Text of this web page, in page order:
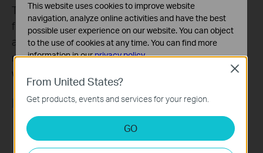
TP-Link Mesh means Deco units work together to
form one unified network. Your phone or tablet
automatically connects to the fastest Deco as you
move through your home, creating a truly seamless
WiFi experience.
Learn More about TP-Link Mesh >>
From United States?
Get products, events and services for your region.
GO
Close
This website uses cookies to improve website
navigation, analyze online activities and have the best
possible user experience on our website. You can object
to the use of cookies at any time. You can find more
information in ourprivacy policy.
These cookies are necessary for the website to function
and cannot be deactivated in your systems.
Analysis and Marketing Cookies
Analysis cookies enable us to analyze your activities on
our website in order to improve and adapt the